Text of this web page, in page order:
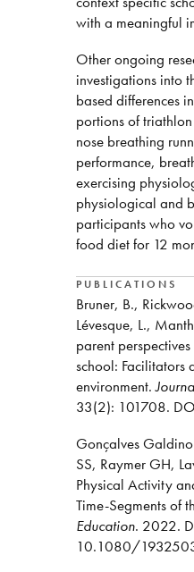
32 Channel
(for ECG,
Spirometers
Skin
ISS Oxiplex
Two
Trackmaster
Dr. Raymer
annually in
Kinesiology
involved in
of the Council of
Ontario from 2017
continues to
performance sport
Cross-Country
with a meaningful
Other ongoing
investigations into
based differences
portions of
nose breathing
performance,
exercising
physiological and
participants who
food diet for 12
PUBLICATIONS
Bruner, B.,
Lévesque, L.,
parent
school: Facilitators
environment.
33(2): 101708.
Gonçalves
SS, Raymer GH,
Physical Activity
Time-Segments of
Education. 2022.
10.1080/